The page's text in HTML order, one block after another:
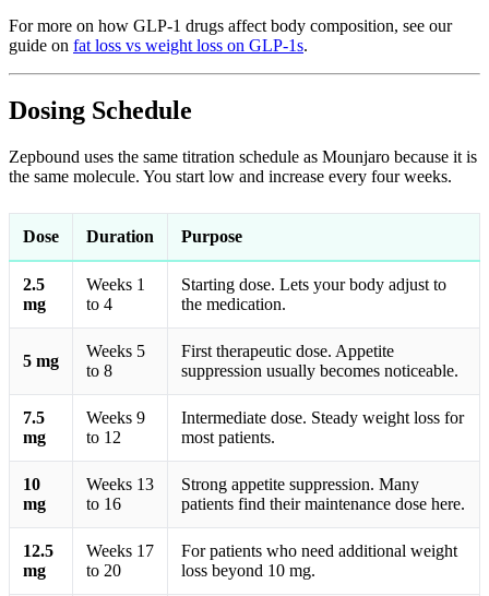
For more on how GLP-1 drugs affect body composition, see our
guide on fat loss vs weight loss on GLP-1s.
Dosing Schedule
Zepbound uses the same titration schedule as Mounjaro because it is
the same molecule. You start low and increase every four weeks.
Dose Duration Purpose
2.5
mg
Weeks 1
to 4
Starting dose. Lets your body adjust to
the medication.
5 mg
Weeks 5
to 8
First therapeutic dose. Appetite
suppression usually becomes noticeable.
7.5
mg
Weeks 9
to 12
Intermediate dose. Steady weight loss for
most patients.
10
mg
Weeks 13
to 16
Strong appetite suppression. Many
patients find their maintenance dose here.
12.5
mg
Weeks 17
to 20
For patients who need additional weight
loss beyond 10 mg.